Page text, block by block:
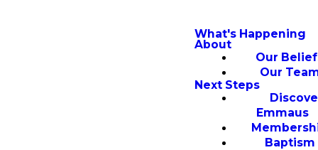
What's Happening
About
Our
Our
Next Steps
Emmaus
Baptism